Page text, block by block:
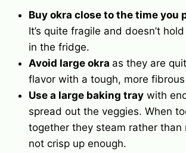
Buy okra close to the time you
It’s quite fragile and doesn’t
in the fridge.
Avoid large okra as they are
flavor with a tough, more
Use a large baking tray with
spread out the veggies. When
together they steam rather than
not crisp up enough.